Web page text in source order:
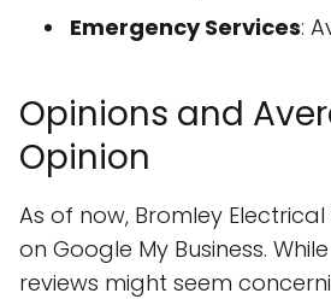
Emergency Services:
Opinions and
Opinion
As of now, Bromley Electrical
on Google My Business.
reviews might seem